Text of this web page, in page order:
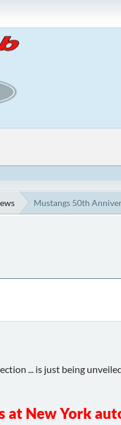
Mustangs 50th
... is just being
at New York